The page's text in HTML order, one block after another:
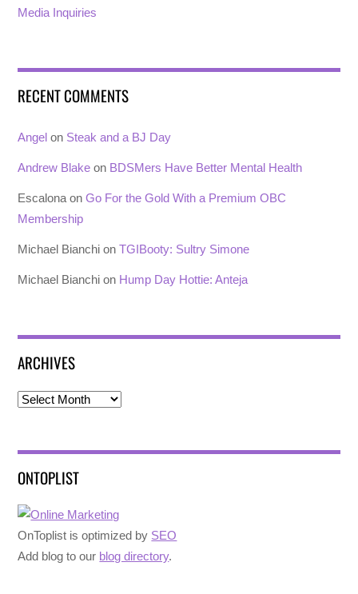
Media Inquiries
RECENT COMMENTS
Angel on Steak and a BJ Day
Andrew Blake on BDSMers Have Better Mental Health
Escalona onGo For the Gold With a Premium OBC
Membership
Michael Bianchi onTGIBooty: Sultry Simone
Michael Bianchi on Hump Day Hottie: Anteja
ARCHIVES
Archives
ONTOPLIST
OnToplist is optimized by SEO
Add blog to our blog directory.